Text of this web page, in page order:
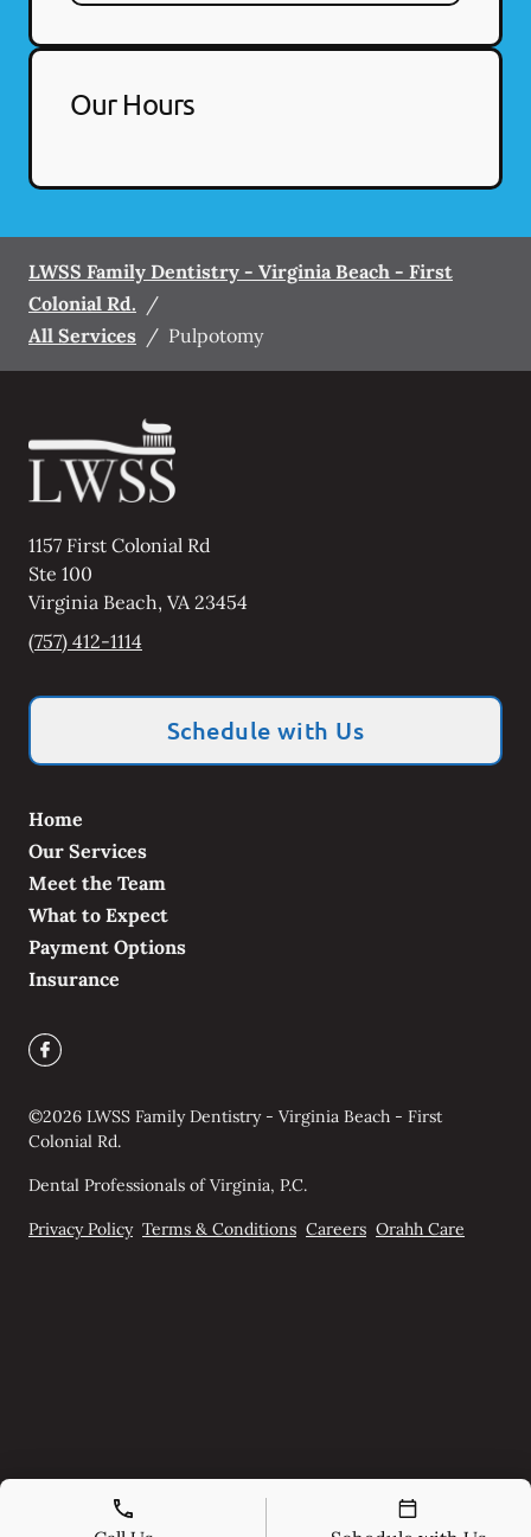
Our Hours
LWSS Family Dentistry - Virginia Beach - First
Colonial Rd. /
All Services / Pulpotomy
1157 First Colonial Rd
Ste 100
Virginia Beach, VA23454
(757) 412-1114
Schedule with Us
Home
Our Services
Meet the Team
What to Expect
Payment Options
Insurance
©2026 LWSS Family Dentistry - Virginia Beach - First
Colonial Rd.
Dental Professionals of Virginia, P.C.
Privacy Policy Terms & Conditions Careers Orahh Care